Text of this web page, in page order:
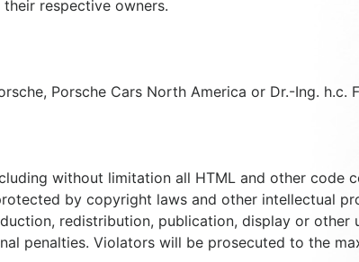
respective owners.
Porsche Cars North America or Dr.-Ing. h.c.
without limitation all HTML and other code
by copyright laws and other intellectual
redistribution, publication, display or
penalties. Violators will be prosecuted to the